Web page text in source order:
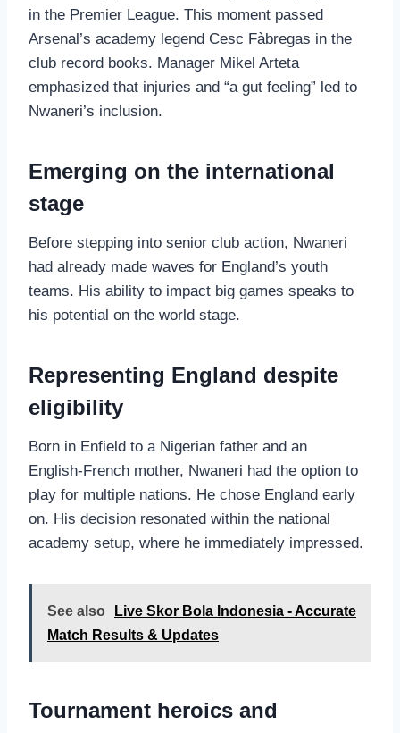
in the Premier League. This moment passed
Arsenal’s academy legend Cesc Fàbregas in the
club record books. Manager Mikel Arteta
emphasized that injuries and “a gut feeling” led to
Nwaneri’s inclusion.
Emerging on the international
stage
Before stepping into senior club action, Nwaneri
had already made waves for England’s youth
teams. His ability to impact big games speaks to
his potential on the world stage.
Representing England despite
eligibility
Born in Enfield to a Nigerian father and an
English‑French mother, Nwaneri had the option to
play for multiple nations. He chose England early
on. His decision resonated within the national
academy setup, where he immediately impressed.
See also
Live Skor Bola Indonesia - Accurate
Match Results & Updates
Tournament heroics and